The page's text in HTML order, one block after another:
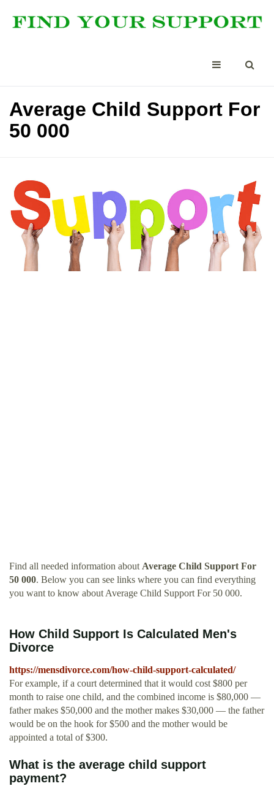
Average Child Support For
50 000
Find all needed information about Average Child Support For
50 000. Below you can see links where you can find everything
you want to know about Average Child Support For 50 000.
How Child Support Is Calculated Men's
Divorce
https://mensdivorce.com/how-child-support-calculated/
For example, if a court determined that it would cost $800 per
month to raise one child, and the combined income is $80,000 —
father makes $50,000 and the mother makes $30,000 — the father
would be on the hook for $500 and the mother would be
appointed a total of $300.
What is the average child support
payment?